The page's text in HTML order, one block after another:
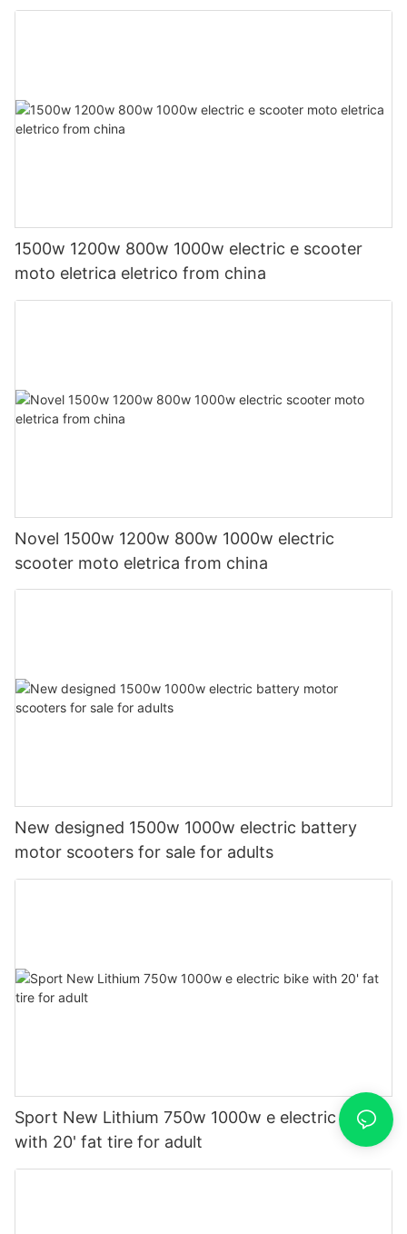
1500w 1200w 800w 1000w electric e scooter
moto eletrica eletrico from china
Novel 1500w 1200w 800w 1000w electric
scooter moto eletrica from china
New designed 1500w 1000w electric battery
motor scooters for sale for adults
Sport New Lithium 750w 1000w e electric bike
with 20' fat tire for adult